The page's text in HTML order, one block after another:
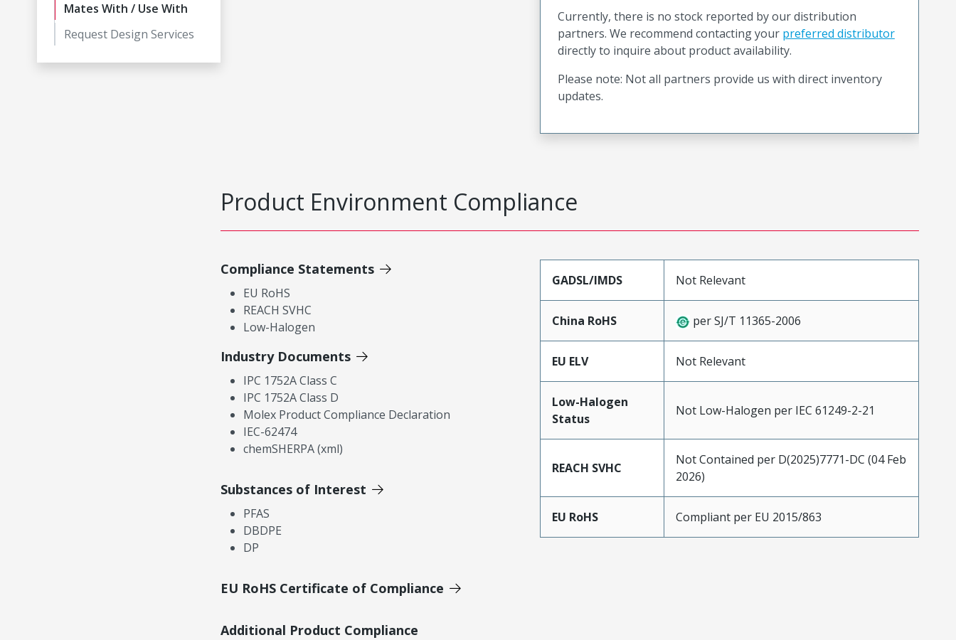
Mates With / Use With
Request Design Services
Currently, there is no stock reported by our distribution
partners. We recommend contacting your preferred distributor
directly to inquire about product availability.
Please note: Not all partners provide us with direct inventory
updates.
Product Environment Compliance
Compliance Statements
EU RoHS
REACH SVHC
Low-Halogen
Industry Documents
IPC 1752A Class C
IPC 1752A Class D
Molex Product Compliance Declaration
IEC-62474
chemSHERPA (xml)
Substances of Interest
PFAS
DBDPE
DP
EU RoHS Certificate of Compliance
Additional Product Compliance
GADSL/IMDS Not Relevant
China RoHS per SJ/T 11365-2006
EU ELV Not Relevant
Low-Halogen
Status
Not Low-Halogen per IEC 61249-2-21
REACH SVHC
Not Contained per D(2025)7771-DC (04 Feb
2026)
EU RoHS Compliant per EU 2015/863